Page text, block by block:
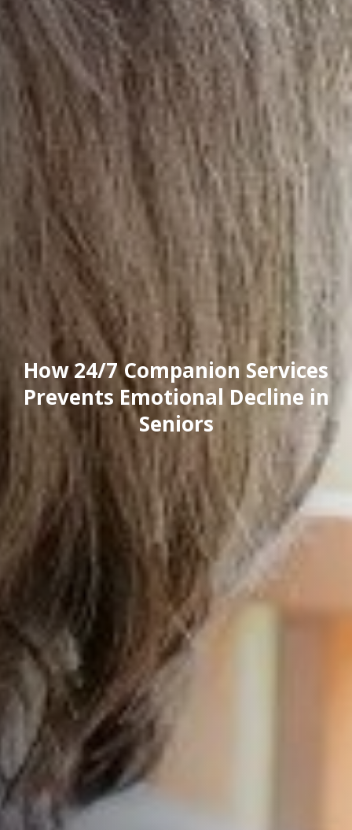
How 24/7 Companion Services
Prevents Emotional Decline in
Seniors